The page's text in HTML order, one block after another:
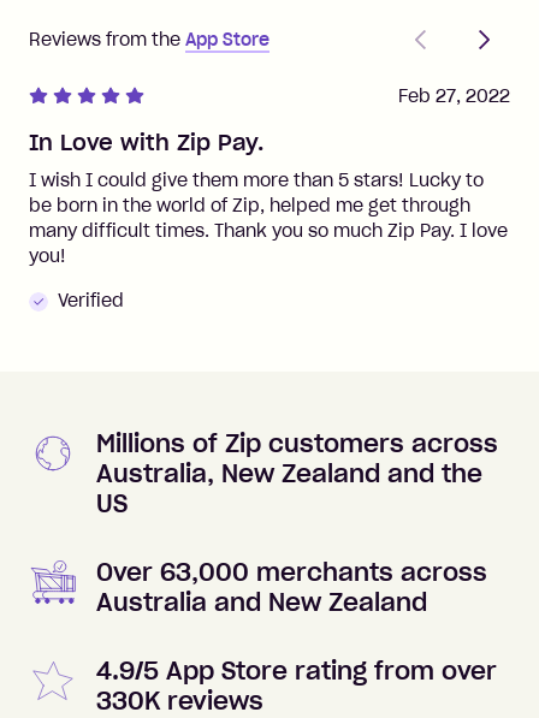
Reviews from the App Store
PreviousNext
In Love with Zip Pay.
I wish I could give them more than 5 stars! Lucky to
be born in the world of Zip, helped me get through
many difficult times. Thank you so much Zip Pay. I love
you!
Verified
Feb 27, 2022
Millions of Zip customers across
Australia, New Zealand and the
US
Over 63,000 merchants across
Australia and New Zealand
4.9/5 App Store rating from over
330K reviews